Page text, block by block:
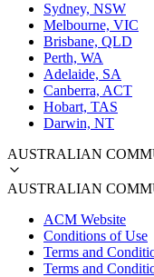
Sydney, NSW
Melbourne, VIC
Brisbane, QLD
Perth, WA
Adelaide, SA
Canberra, ACT
Hobart, TAS
Darwin, NT
AUSTRALIAN
AUSTRALIAN
ACM Website
Conditions of Use
Terms and
Terms and